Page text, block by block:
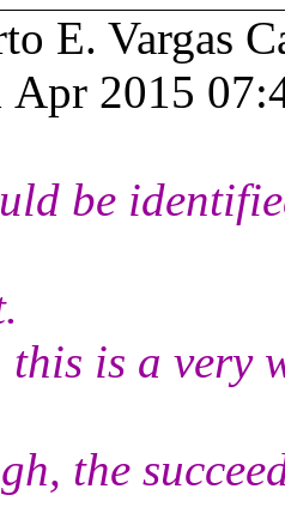
E. Vargas
Apr 2015
be
is a very
the